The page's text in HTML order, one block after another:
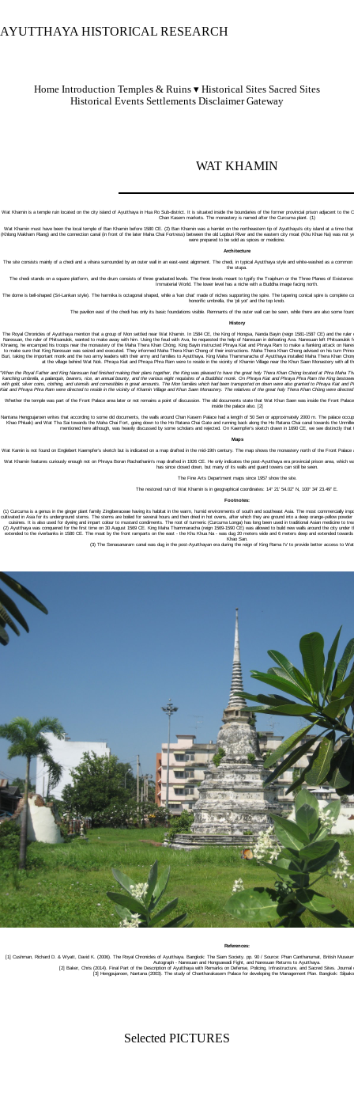
AYUTTHAYA HISTORICAL RESEARCH
Home Introduction Temples & Ruins Historical Sites Sacred Sites
Historical Events Settlements Disclaimer Gateway
WAT KHAMIN
Wat Khamin is a temple ruin located on the city island of Ayutthaya in Hua Ro Sub-district. It is situated inside the boundaries of the former provincial prison adjacent to the
Chan Kasem markets. The monastery is named after the Curcuma plant. (1)
Wat Khamin must have been the local temple of Ban Khamin before 1580 CE. (2) Ban Khamin was a hamlet on the northeastern tip of Ayutthaya's city island at a time
(Khlong Makham Riang) and the connection canal (in front of the later Maha Chai Fortress) between the old Lopburi River and the eastern city moat (Khu Khue Na) was not
were prepared to be sold as spices or medicine.
Architecture
The site consists mainly of a chedi and a vihara surrounded by an outer wall in an east-west alignment. The chedi, in typical Ayutthaya style and white-washed as a
the stupa.
The chedi stands on a square platform, and the drum consists of three graduated levels. The three levels meant to typify the Traiphum or the Three Planes of
Immaterial World. The lower level has a niche with a Buddha image facing north.
The dome is bell-shaped (Sri-Lankan style). The harmika is octagonal shaped, while a ‘kan chat’ made of niches supporting the spire. The tapering conical spire is complete
honorific umbrella, the ‘pli yot’ and the top knob.
The pavilion east of the chedi has only its basic foundations visible. Remnants of the outer wall can be seen, while there are also some
History
The Royal Chronicles of Ayutthaya mention that a group of Mon settled near Wat Khamin. In 1584 CE, the King of Hongsa, Nanda Bayin (reign 1581-1587 CE) and the
Naresuan, the ruler of Phitsanulok, wanted to make away with him. Using the feud with Ava, he requested the help of Naresuan in defeating Ava. Naresuan left Phitsanulok
Khraeng, he encamped his troops near the monastery of the Maha Thera Khan Chòng. King Bayin instructed Phraya Kiat and Phraya Ram to make a flanking attack on
to make sure that King Naresuan was seized and executed. They informed Maha Thera Khan Chong of their instructions. Maha Thera Khan Chong advised on his turn
Buri, taking the important monk and the two army leaders with their army and families to Ayutthaya. King Maha Thammaracha of Ayutthaya installed Maha Thera Khan
at the village behind Wat Nok. Phraya Kiat and Phraya Phra Ram were to reside in the vicinity of Khamin Village near the Khun Saen Monastery with all
"When the Royal Father and King Naresuan had finished making their plans together, the King was pleased to have the great holy Thera Khan Chòng located at Phra Maha
kanching umbrella, a palanquin, bearers, rice, an annual bounty, and the various eight requisites of a Buddhist monk. On Phraya Kiat and Phraya Phra Ram the King
with gold, silver coins, clothing, and utensils and comestibles in great amounts. The Mon families which had been transported on down were also granted to Phraya Kiat and
Kiat and Phraya Phra Ram were directed to reside in the vicinity of Khamin Village and Khun Saen Monastery. The relatives of the great holy Thera Khan Chòng were
Whether the temple was part of the Front Palace area later or not remains a point of discussion. The old documents state that Wat Khun Saen was inside the Front
inside the palace also. [2]
Nantana Hengpujaroen writes that according to some old documents, the walls around Chan Kasem Palace had a length of 50 Sen or approximately 2000 m. The palace
Khao Phluak) and Wat Tha Sai towards the Maha Chai Fort, going down to the Ho Ratana Chai Gate and running back along the Ho Ratana Chai canal towards the
mentioned here although, was heavily discussed by some scholars and rejected. On Kaempfer’s sketch drawn in 1690 CE, we see distinctly
Maps
Wat Kamin is not found on Englebert Kaempfer’s sketch but is indicated on a map drafted in the mid-19th century. The map shows the monastery north of the Front Palace
Wat Khamin features curiously enough not on Phraya Boran Rachathanin's map drafted in 1926 CE. He only indicates the post-Ayutthaya era provincial prison area, which
has since closed down, but many of its walls and guard towers can still be seen.
The Fine Arts Department maps since 1957 show the site.
The restored ruin of Wat Khamin is in geographical coordinates: 14° 21' 54.02" N, 100° 34' 23.49" E.
Footnotes:
(1) Curcuma is a genus in the ginger plant family Zingiberaceae having its habitat in the warm, humid environments of south and southeast Asia. The most commercially
cultivated in Asia for its underground stems. The stems are boiled for several hours and then dried in hot ovens, after which they are ground into a deep orange-yellow
cuisines. It is also used for dyeing and impart colour to mustard condiments. The root of turmeric (Curcuma Longa) has long been used in traditional Asian medicine to
(2) Ayutthaya was conquered for the first time on 30 August 1569 CE. King Maha Thammaracha (reign 1569-1590 CE) was allowed to build new walls around the city
extended to the riverbanks in 1580 CE. The moat by the front ramparts on the east - the Khu Khua Na - was dug 20 meters wide and 6 meters deep and extended
Khao San.
(3) The Senasanaram canal was dug in the post-Ayutthayan era during the reign of King Rama IV to provide better access to
References:
[1] Cushman, Richard D. & Wyatt, David K. (2006). The Royal Chronicles of Ayutthaya. Bangkok: The Siam Society. pp. 90 / Source: Phan Canthanumat, British
Autograph - Naresuan and Hongsawadi Fight, and Naresuan Returns to Ayutthaya.
[2] Baker, Chris (2014). Final Part of the Description of Ayutthaya with Remarks on Defense, Policing, Infrastructure, and Sacred Sites.
[3] Hengpujaroen, Nantana (2003). The study of Chantharakasem Palace for developing the Management Plan. Bangkok:
Selected PICTURES